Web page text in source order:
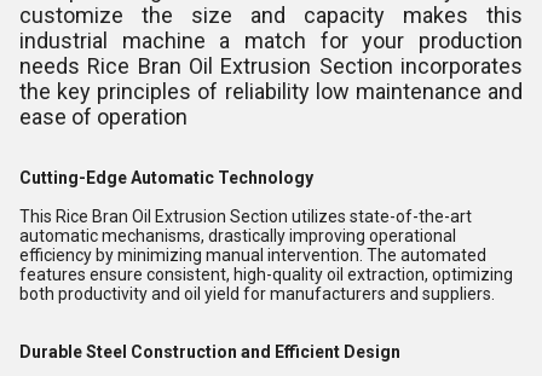
customize the size and capacity makes this
industrial machine a match for your production
needs Rice Bran Oil Extrusion Section incorporates
the key principles of reliability low maintenance and
ease of operation
Cutting-Edge Automatic Technology
This Rice Bran Oil Extrusion Section utilizes state-of-the-art
automatic mechanisms, drastically improving operational
efficiency by minimizing manual intervention. The automated
features ensure consistent, high-quality oil extraction, optimizing
both productivity and oil yield for manufacturers and suppliers.
Durable Steel Construction and Efficient Design